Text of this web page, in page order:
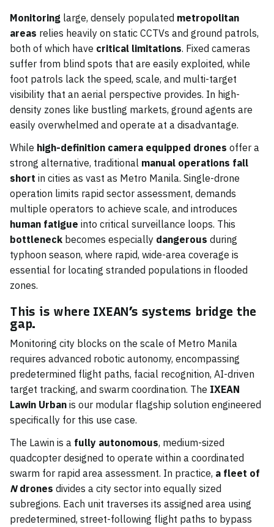
Monitoring large, densely populated metropolitan
areas relies heavily on static CCTVs and ground patrols,
both of which have critical limitations. Fixed cameras
suffer from blind spots that are easily exploited, while
foot patrols lack the speed, scale, and multi-target
visibility that an aerial perspective provides. In high-
density zones like bustling markets, ground agents are
easily overwhelmed and operate at a disadvantage.
While high-definition camera equipped drones offer a
strong alternative, traditional manual operations fall
short in cities as vast as Metro Manila. Single-drone
operation limits rapid sector assessment, demands
multiple operators to achieve scale, and introduces
human fatigue into critical surveillance loops. This
bottleneck becomes especially dangerous during
typhoon season, where rapid, wide-area coverage is
essential for locating stranded populations in flooded
zones.
This is where IXEAN’s systems bridge the
gap.
Monitoring city blocks on the scale of Metro Manila
requires advanced robotic autonomy, encompassing
predetermined flight paths, facial recognition, AI-driven
target tracking, and swarm coordination. The IXEAN
Lawin Urban is our modular flagship solution engineered
specifically for this use case.
The Lawin is a fully autonomous, medium-sized
quadcopter designed to operate within a coordinated
swarm for rapid area assessment. In practice, a fleet of
Ndrones divides a city sector into equally sized
subregions. Each unit traverses its assigned area using
predetermined, street-following flight paths to bypass